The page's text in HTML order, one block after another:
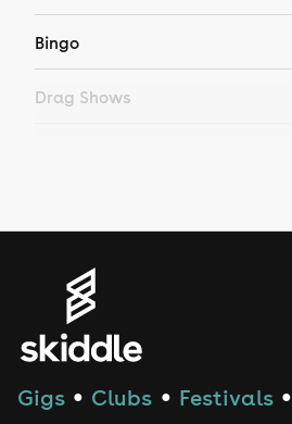
Bingo
Drag Shows
House
Gigs ● Clubs ● Festivals ●